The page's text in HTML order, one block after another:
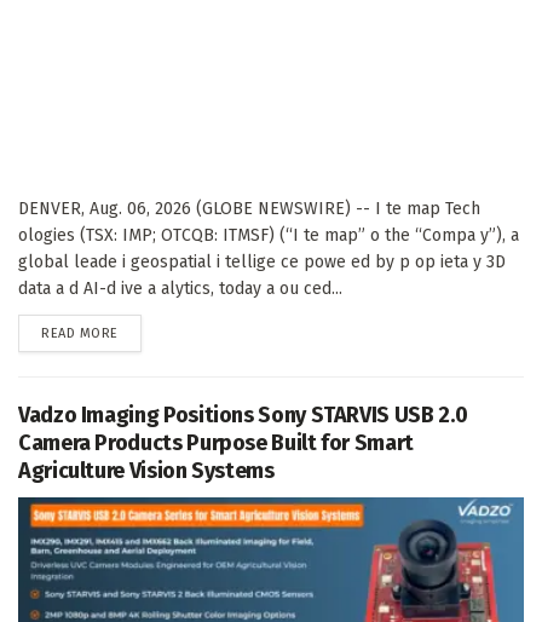
DENVER, Aug. 06, 2026 (GLOBE NEWSWIRE) -- I te map Tech
ologies (TSX: IMP; OTCQB: ITMSF) (“I te map” o the “Compa y”), a
global leade i geospatial i tellige ce powe ed by p op ieta y 3D
data a d AI-d ive a alytics, today a ou ced...
READ MORE
Vadzo Imaging Positions Sony STARVIS USB 2.0
Camera Products Purpose Built for Smart
Agriculture Vision Systems